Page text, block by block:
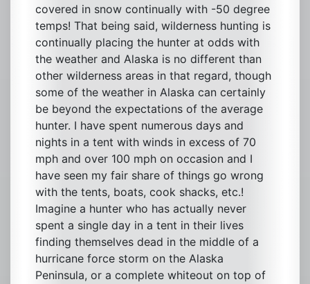
covered in snow continually with -50 degree
temps! That being said, wilderness hunting is
continually placing the hunter at odds with
the weather and Alaska is no different than
other wilderness areas in that regard, though
some of the weather in Alaska can certainly
be beyond the expectations of the average
hunter. I have spent numerous days and
nights in a tent with winds in excess of 70
mph and over 100 mph on occasion and I
have seen my fair share of things go wrong
with the tents, boats, cook shacks, etc.!
Imagine a hunter who has actually never
spent a single day in a tent in their lives
finding themselves dead in the middle of a
hurricane force storm on the Alaska
Peninsula, or a complete whiteout on top of